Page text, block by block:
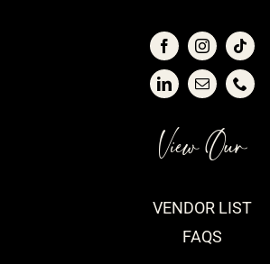
View Our
VENDOR LIST
FAQS